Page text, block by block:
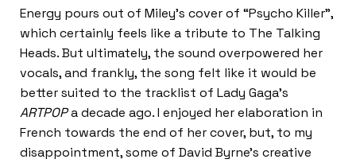
Energy pours out of Miley’s cover of “Psycho Killer”,
which certainly feels like a tribute to The Talking
Heads. But ultimately, the sound overpowered her
vocals, and frankly, the song felt like it would be
better suited to the tracklist of Lady Gaga’s
ARTPOPa decade ago. I enjoyed her elaboration in
French towards the end of her cover, but, to my
disappointment, some of David Byrne’s creative